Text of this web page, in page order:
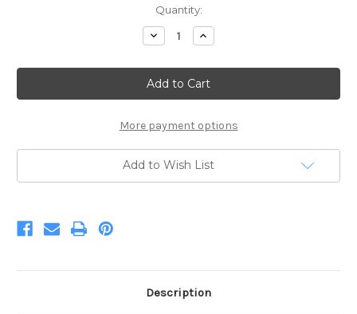
Quantity:
Decrease
Quantity
Starlight
Winter
Wool
Tweed
Increase
Quantity
Starlight
Winter
Wool
Tweed
More payment options
Add to Wish List
Description